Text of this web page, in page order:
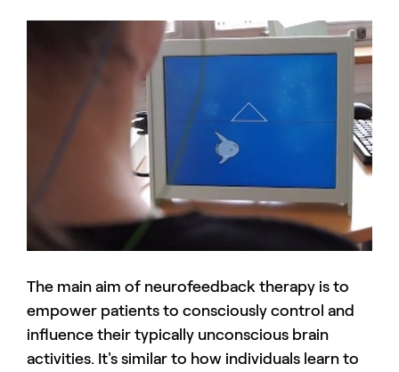
The main aim of neurofeedback therapy is to
empower patients to consciously control and
influence their typically unconscious brain
activities. It's similar to how individuals learn to